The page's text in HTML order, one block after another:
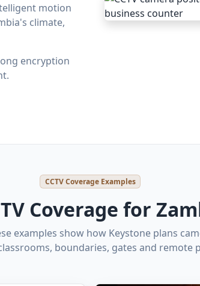
motion
climate,
encryption
CCTV Coverage Examples
Coverage for
examples show how Keystone plans
boundaries, gates and remote